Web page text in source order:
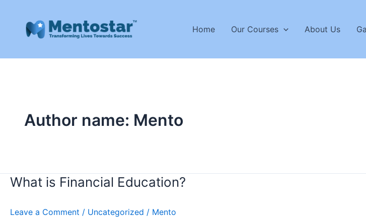
content
Home Our Courses About Us
Author name: Mento
What is Financial Education?
Leave a Comment / Uncategorized / Mento
What